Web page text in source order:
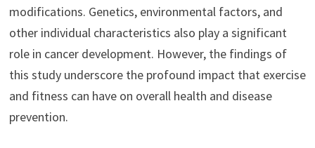
modifications. Genetics, environmental factors, and
other individual characteristics also play a significant
role in cancer development. However, the findings of
this study underscore the profound impact that exercise
and fitness can have on overall health and disease
prevention.